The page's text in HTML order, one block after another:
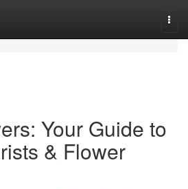
Your Guide to
& Flower